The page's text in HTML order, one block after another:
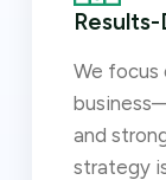
We focus
and
strategy